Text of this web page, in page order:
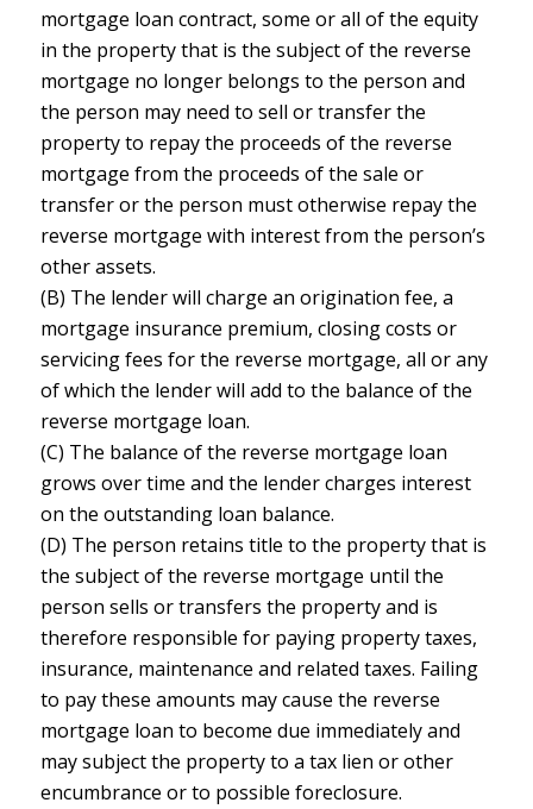
mortgage loan contract, some or all of the equity
in the property that is the subject of the reverse
mortgage no longer belongs to the person and
the person may need to sell or transfer the
property to repay the proceeds of the reverse
mortgage from the proceeds of the sale or
transfer or the person must otherwise repay the
reverse mortgage with interest from the person’s
other assets.
(B) The lender will charge an origination fee, a
mortgage insurance premium, closing costs or
servicing fees for the reverse mortgage, all or any
of which the lender will add to the balance of the
reverse mortgage loan.
(C) The balance of the reverse mortgage loan
grows over time and the lender charges interest
on the outstanding loan balance.
(D) The person retains title to the property that is
the subject of the reverse mortgage until the
person sells or transfers the property and is
therefore responsible for paying property taxes,
insurance, maintenance and related taxes. Failing
to pay these amounts may cause the reverse
mortgage loan to become due immediately and
may subject the property to a tax lien or other
encumbrance or to possible foreclosure.